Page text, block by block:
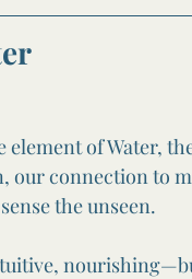
element of Water,
our connection to
the unseen.